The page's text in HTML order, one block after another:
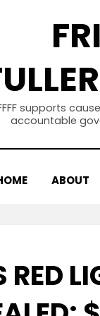
supports
accountable
ABOUT
RED